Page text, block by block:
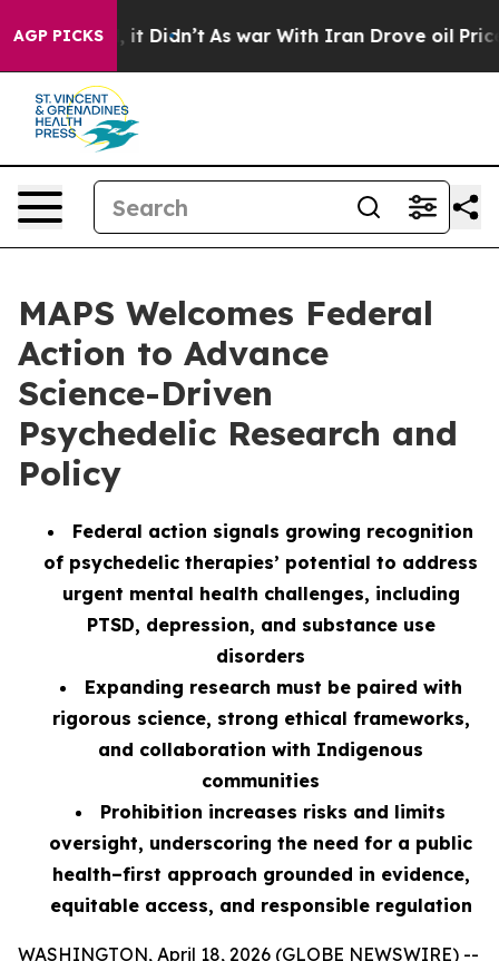
AGP PICKS
Well, it Didn’t As war With Iran Drove oil Prices
MAPS Welcomes Federal
Action to Advance
Science-Driven
Psychedelic Research and
Policy
Federal action signals growing recognition
of psychedelic therapies’ potential to address
urgent mental health challenges, including
PTSD, depression, and substance use
disorders
Expanding research must be paired with
rigorous science, strong ethical frameworks,
and collaboration with Indigenous
communities
Prohibition increases risks and limits
oversight, underscoring the need for a public
health–first approach grounded in evidence,
equitable access, and responsible regulation
WASHINGTON, April 18, 2026 (GLOBE NEWSWIRE) --